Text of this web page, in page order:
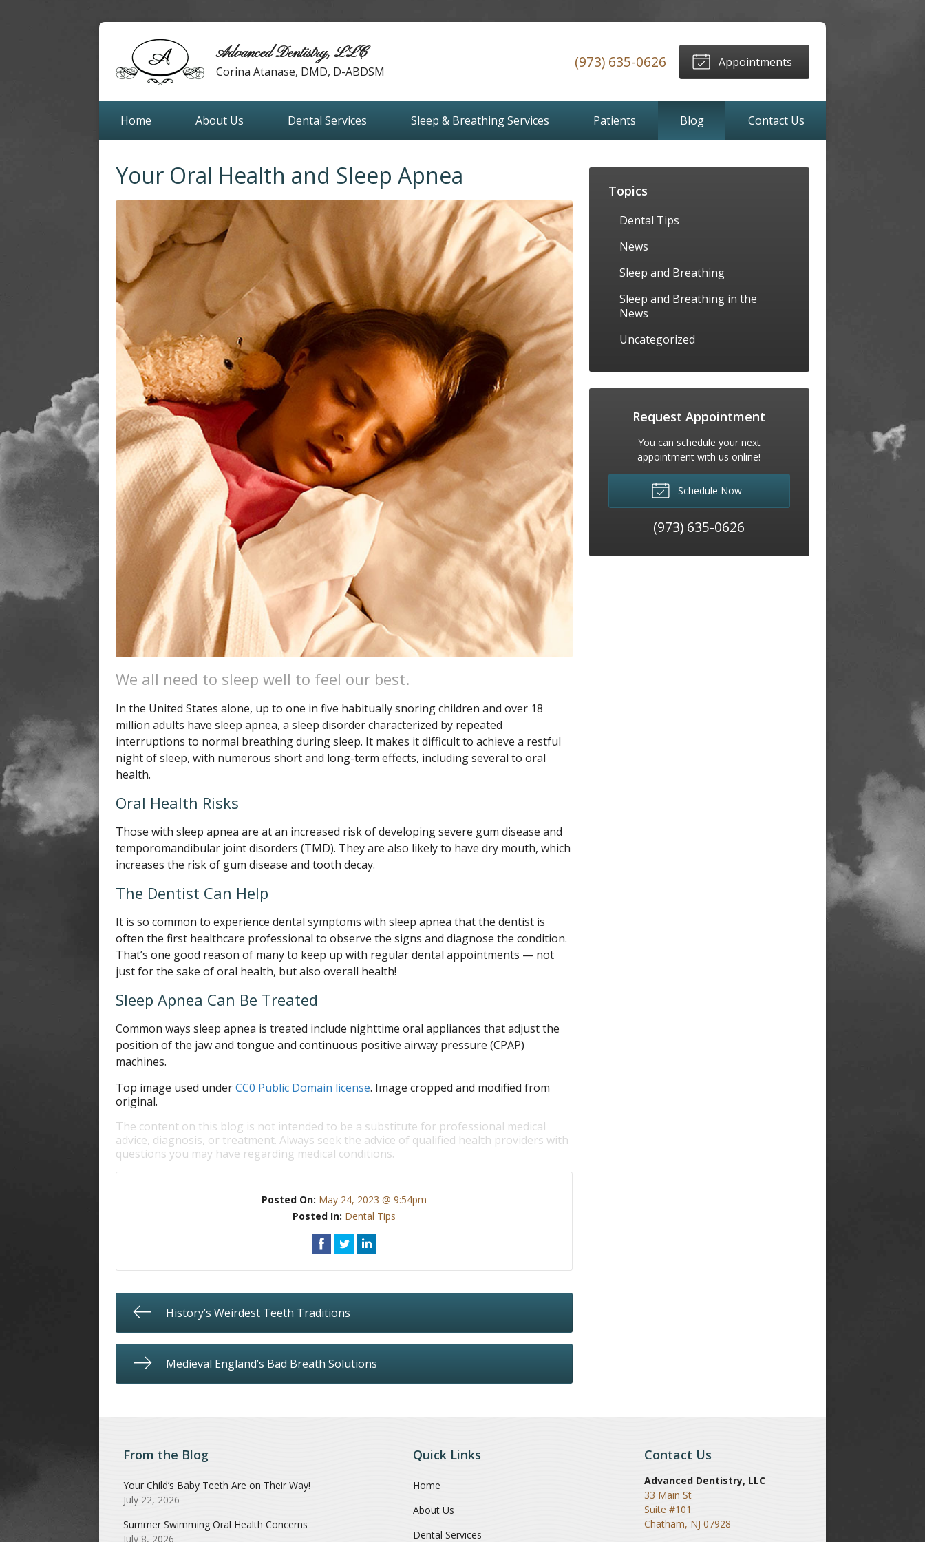
Advanced Dentistry, LLC
Corina Atanase, DMD, D-ABDSM
(973) 635-0626 Appointments
Home About Us Dental Services Sleep & Breathing Services Patients Blog Contact Us
Your Oral Health and Sleep Apnea
We all need to sleep well to feel our best.
In the United States alone, up to one in five habitually snoring children and over 18
million adults have sleep apnea, a sleep disorder characterized by repeated
interruptions to normal breathing during sleep. It makes it difficult to achieve a restful
night of sleep, with numerous short and long-term effects, including several to oral
health.
Oral Health Risks
Those with sleep apnea are at an increased risk of developing severe gum disease and
temporomandibular joint disorders (TMD). They are also likely to have dry mouth, which
increases the risk of gum disease and tooth decay.
The Dentist Can Help
It is so common to experience dental symptoms with sleep apnea that the dentist is
often the first healthcare professional to observe the signs and diagnose the condition.
That’s one good reason of many to keep up with regular dental appointments — not
just for the sake of oral health, but also overall health!
Sleep Apnea Can Be Treated
Common ways sleep apnea is treated include nighttime oral appliances that adjust the
position of the jaw and tongue and continuous positive airway pressure (CPAP)
machines.
Top image used underCC0 Public Domain license. Image cropped and modified from
original.
The content on this blog is not intended to be a substitute for professional medical
advice, diagnosis, or treatment. Always seek the advice of qualified health providers with
questions you may have regarding medical conditions.
Posted On: May 24, 2023 @ 9:54pm
Posted In: Dental Tips
History’s Weirdest Teeth Traditions
Medieval England’s Bad Breath Solutions
Topics
Dental Tips
News
Sleep and Breathing
Sleep and Breathing in the
News
Uncategorized
Request Appointment
You can schedule your next
appointment with us online!
Schedule Now
(973) 635-0626
From the Blog
Your Child’s Baby Teeth Are on Their Way!
July 22, 2026
Summer Swimming Oral Health Concerns
July 8, 2026
Quick Links
Home
About Us
Dental Services
Contact Us
Advanced Dentistry, LLC
33 Main St
Suite #101
Chatham, NJ 07928